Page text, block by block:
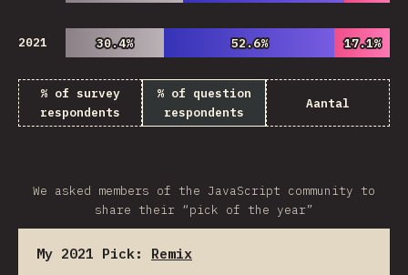
2021 30.4%
30.4% 52.6%
52.6% 17.1%
17.1%
% of survey
respondents
% of question
respondents
Aantal
We asked members of the JavaScript community to
share their “pick of the year”
My 2021 Pick: Remix